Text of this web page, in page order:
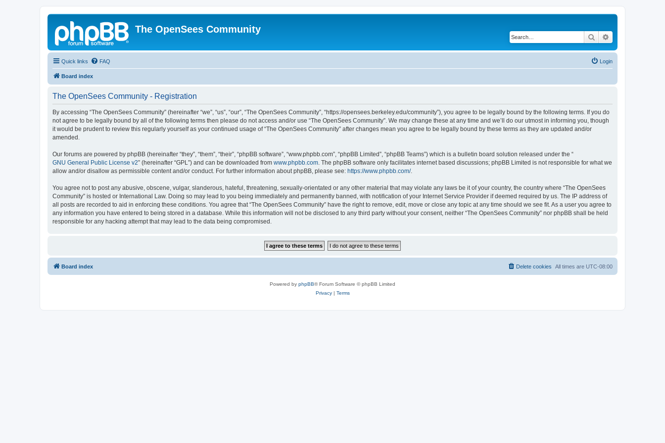
The OpenSees Community
Search
Quick links FAQ Login
Board index
The OpenSees Community - Registration
By accessing “The OpenSees Community” (hereinafter “we”, “us”, “our”, “The OpenSees Community”, “https://opensees.berkeley.edu/community”), you agree to be legally bound by the following terms. If you do
not agree to be legally bound by all of the following terms then please do not access and/or use “The OpenSees Community”. We may change these at any time and we’ll do our utmost in informing you, though
it would be prudent to review this regularly yourself as your continued usage of “The OpenSees Community” after changes mean you agree to be legally bound by these terms as they are updated and/or
amended.
Our forums are powered by phpBB (hereinafter “they”, “them”, “their”, “phpBB software”, “www.phpbb.com”, “phpBB Limited”, “phpBB Teams”) which is a bulletin board solution released under the “
GNU General Public License v2” (hereinafter “GPL”) and can be downloaded from www.phpbb.com. The phpBB software only facilitates internet based discussions; phpBB Limited is not responsible for what we
allow and/or disallow as permissible content and/or conduct. For further information about phpBB, please see: https://www.phpbb.com/.
You agree not to post any abusive, obscene, vulgar, slanderous, hateful, threatening, sexually-orientated or any other material that may violate any laws be it of your country, the country where “The OpenSees
Community” is hosted or International Law. Doing so may lead to you being immediately and permanently banned, with notification of your Internet Service Provider if deemed required by us. The IP address of
all posts are recorded to aid in enforcing these conditions. You agree that “The OpenSees Community” have the right to remove, edit, move or close any topic at any time should we see fit. As a user you agree to
any information you have entered to being stored in a database. While this information will not be disclosed to any third party without your consent, neither “The OpenSees Community” nor phpBB shall be held
responsible for any hacking attempt that may lead to the data being compromised.
Board index All times are UTC-08:00
Delete cookies
Powered by phpBB® Forum Software © phpBB Limited
Privacy| Terms